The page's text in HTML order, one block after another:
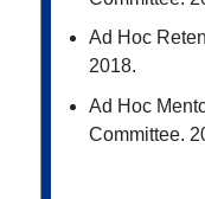
Ad Hoc
2018.
Ad Hoc
Committee.